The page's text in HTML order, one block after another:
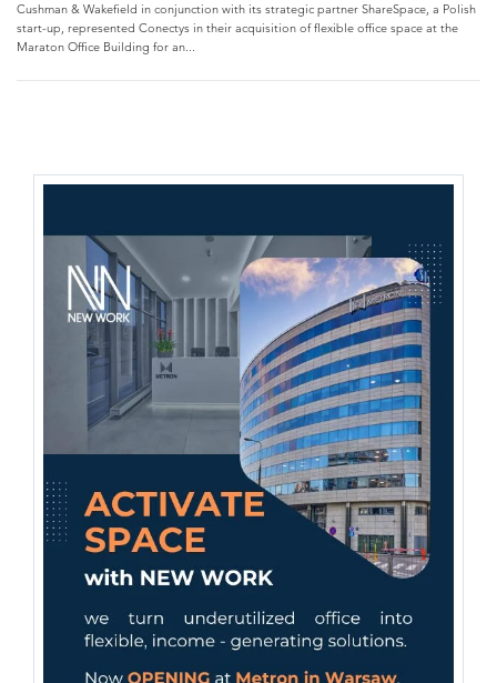
Cushman & Wakefield in conjunction with its strategic partner ShareSpace, a Polish
start-up, represented Conectys in their acquisition of flexible office space at the
Maraton Office Building for an...